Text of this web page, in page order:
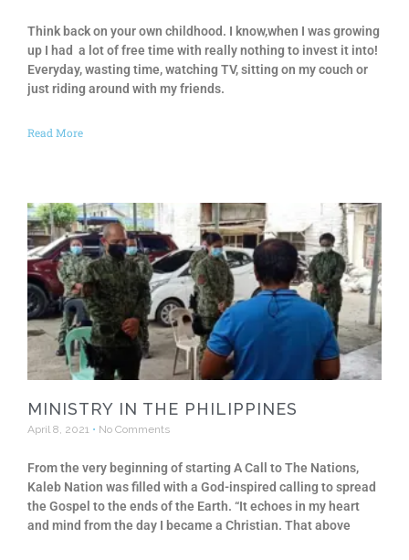
Think back on your own childhood. I know,when I was growing
up I had a lot of free time with really nothing to invest it into!
Everyday, wasting time, watching TV, sitting on my couch or
just riding around with my friends.
Read More
MINISTRY IN THE PHILIPPINES
April 8, 2021 No Comments
From the very beginning of starting A Call to The Nations,
Kaleb Nation was filled with a God-inspired calling to spread
the Gospel to the ends of the Earth. “It echoes in my heart
and mind from the day I became a Christian. That above